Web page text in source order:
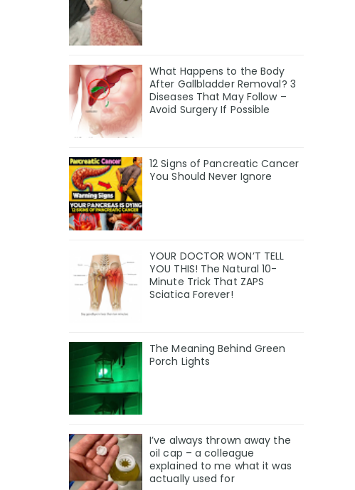
What Happens to the Body
After Gallbladder Removal? 3
Diseases That May Follow –
Avoid Surgery If Possible
12 Signs of Pancreatic Cancer
You Should Never Ignore
YOUR DOCTOR WON’T TELL
YOU THIS! The Natural 10-
Minute Trick That ZAPS
Sciatica Forever!
The Meaning Behind Green
Porch Lights
I’ve always thrown away the
oil cap – a colleague
explained to me what it was
actually used for